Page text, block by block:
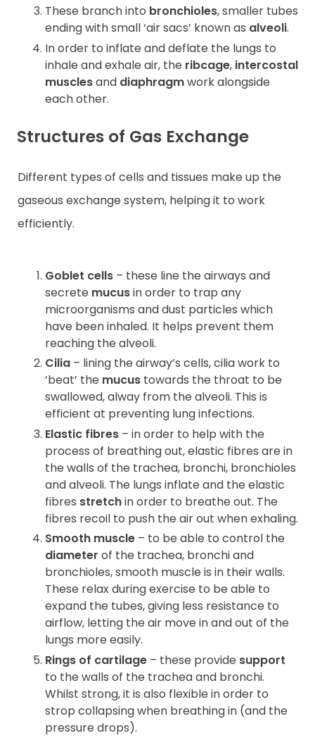
These branch into bronchioles, smaller tubes
ending with small ‘air sacs’ known as alveoli.
In order to inflate and deflate the lungs to
inhale and exhale air, the ribcage, intercostal
musclesand diaphragmwork alongside
each other.
Structures of Gas Exchange
Different types of cells and tissues make up the
gaseous exchange system, helping it to work
efficiently.
Goblet cells – these line the airways and
secrete mucusin order to trap any
microorganisms and dust particles which
have been inhaled. It helps prevent them
reaching the alveoli.
Cilia – lining the airway’s cells, cilia work to
‘beat’ the mucus towards the throat to be
swallowed, alway from the alveoli. This is
efficient at preventing lung infections.
Elastic fibres – in order to help with the
process of breathing out, elastic fibres are in
the walls of the trachea, bronchi, bronchioles
and alveoli. The lungs inflate and the elastic
fibres stretchin order to breathe out. The
fibres recoil to push the air out when exhaling.
Smooth muscle – to be able to control the
diameter of the trachea, bronchi and
bronchioles, smooth muscle is in their walls.
These relax during exercise to be able to
expand the tubes, giving less resistance to
airflow, letting the air move in and out of the
lungs more easily.
Rings of cartilage – these provide support
to the walls of the trachea and bronchi.
Whilst strong, it is also flexible in order to
strop collapsing when breathing in (and the
pressure drops).